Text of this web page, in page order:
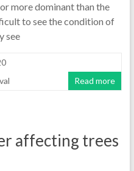
more dominant than the
to see the condition of
see
Read more
affecting trees